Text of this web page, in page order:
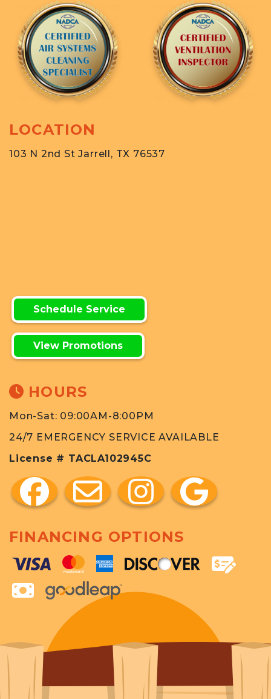
LOCATION
103 N 2nd St Jarrell, TX 76537
Schedule Service
View Promotions
HOURS
Mon-Sat: 09:00AM-8:00PM
24/7 EMERGENCY SERVICE AVAILABLE
License # TACLA102945C
FINANCING OPTIONS